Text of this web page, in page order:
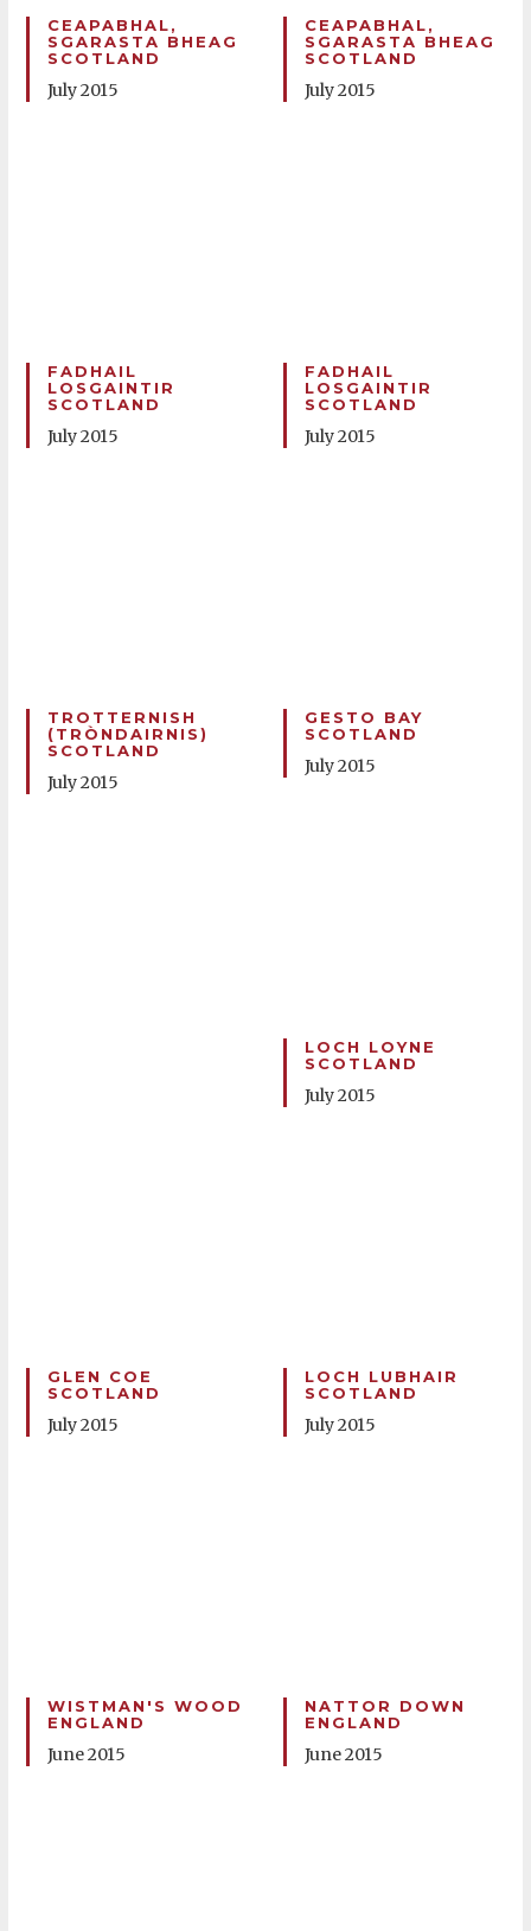
CEAPABHAL,
SGARASTA BHEAG
SCOTLAND
July 2015
CEAPABHAL,
SGARASTA BHEAG
SCOTLAND
July 2015
FADHAIL
LOSGAINTIR
SCOTLAND
July 2015
FADHAIL
LOSGAINTIR
SCOTLAND
July 2015
TROTTERNISH
(TRÒNDAIRNIS)
SCOTLAND
July 2015
GESTO BAY
SCOTLAND
July 2015
LOCH LOYNE
SCOTLAND
July 2015
GLEN COE
SCOTLAND
July 2015
LOCH LUBHAIR
SCOTLAND
July 2015
WISTMAN'S WOOD
ENGLAND
June 2015
NATTOR DOWN
ENGLAND
June 2015